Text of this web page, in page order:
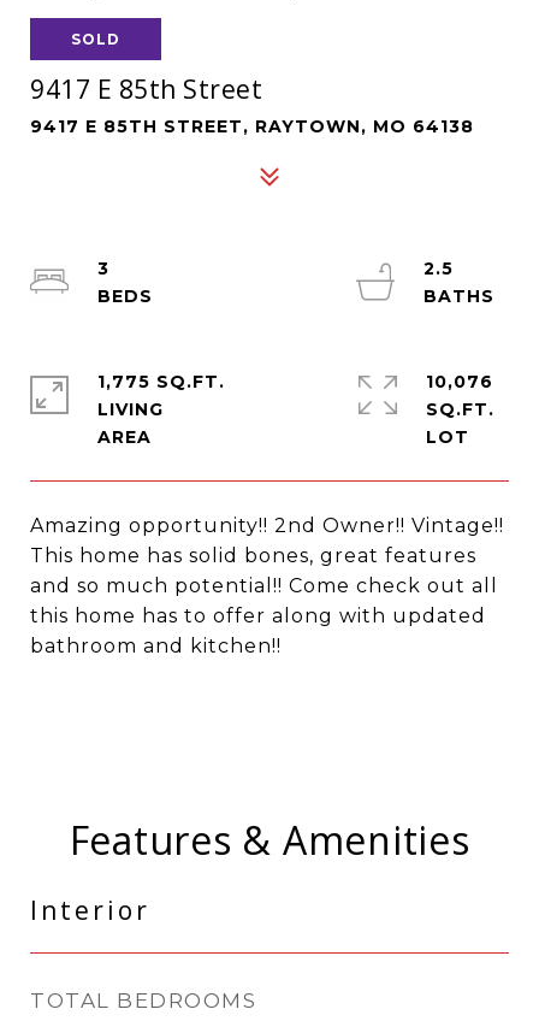
SOLD
9417 E 85th Street
9417 E 85TH STREET, RAYTOWN, MO 64138
Amazing opportunity!! 2nd Owner!! Vintage!!
This home has solid bones, great features
and so much potential!! Come check out all
this home has to offer along with updated
bathroom and kitchen!!
3
2.5
1,775 SQ.FT.
LIVING
10,076
SQ.FT.
Features & Amenities
Interior
TOTAL BEDROOMS